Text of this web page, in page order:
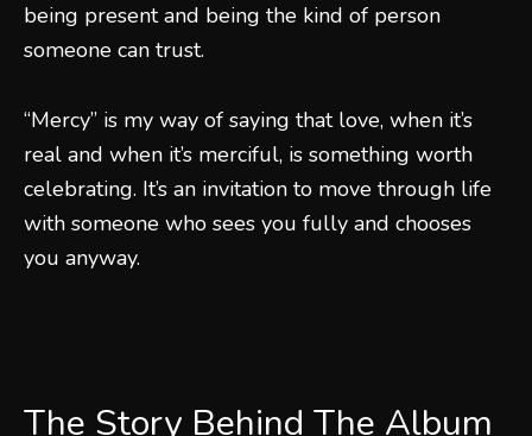
being present and being the kind of person
someone can trust.
“Mercy” is my way of saying that love, when it’s
real and when it’s merciful, is something worth
celebrating. It’s an invitation to move through life
with someone who sees you fully and chooses
you anyway.
The Story Behind The Album